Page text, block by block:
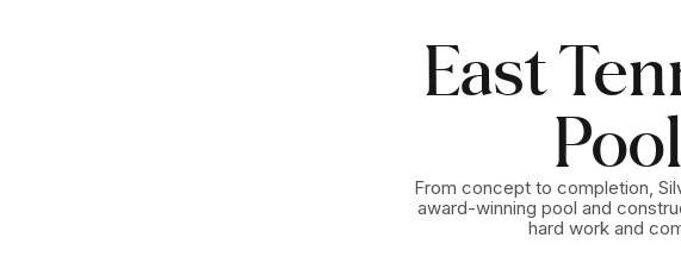
East
From concept to completion,
award-winning pool and
hard work and